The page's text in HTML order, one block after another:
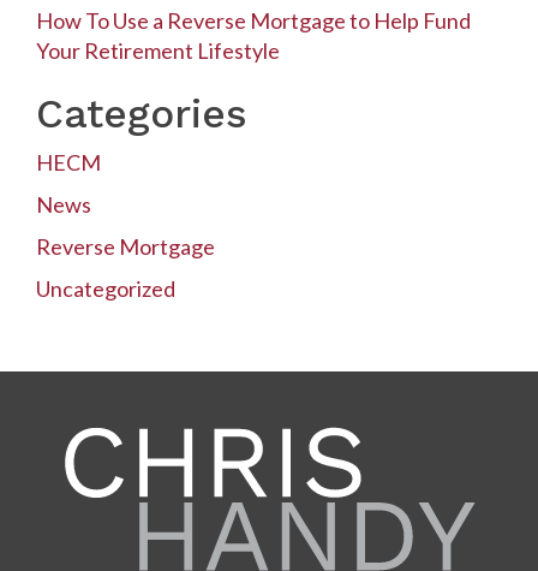
How To Use a Reverse Mortgage to Help Fund
Your Retirement Lifestyle
Categories
HECM
News
Reverse Mortgage
Uncategorized